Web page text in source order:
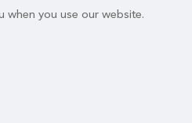
when you use our website.